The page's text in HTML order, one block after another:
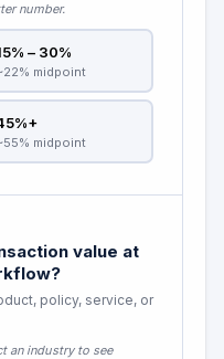
number.
– 30%
midpoint
midpoint
value at
policy, service, or
an industry to see